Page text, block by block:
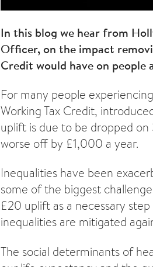
In this blog we hear from
Officer, on the impact
Credit would have on people
For many people
Working Tax Credit,
uplift is due to be dropped on
worse off by £1,000 a year.
Inequalities have been
some of the biggest
£20 uplift as a necessary
inequalities are mitigated
The social determinants of